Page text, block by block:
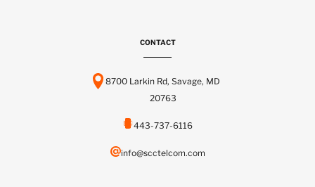
CONTACT
8700 Larkin Rd, Savage, MD
20763
443-737-6116
info@scctelcom.com